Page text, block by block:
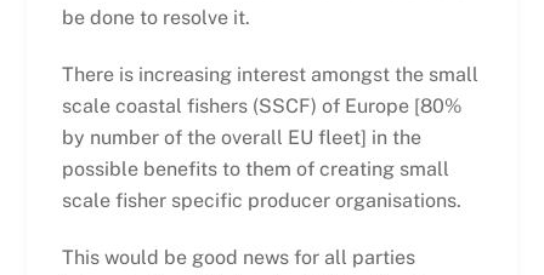
be done to resolve it.
There is increasing interest amongst the small
scale coastal fishers (SSCF) of Europe [80%
by number of the overall EU fleet] in the
possible benefits to them of creating small
scale fisher specific producer organisations.
This would be good news for all parties